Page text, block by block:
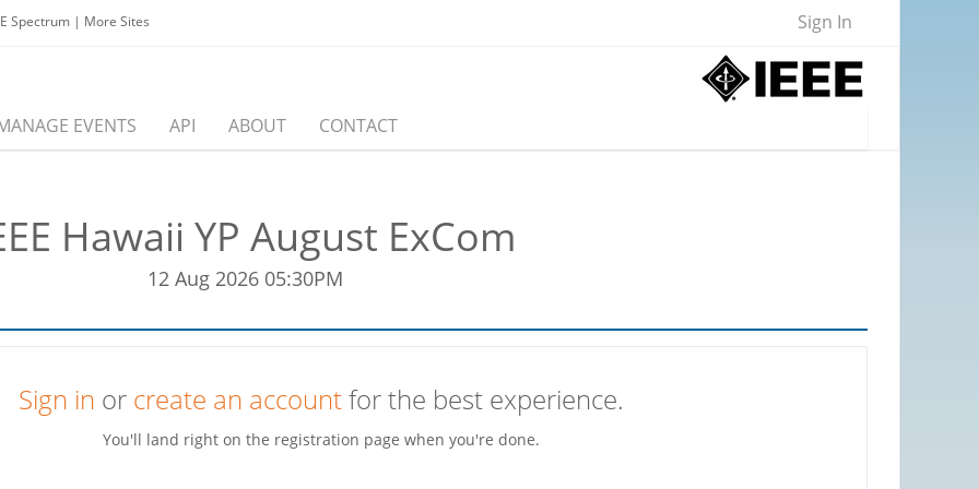
Spectrum | More Sites Sign In
EVENTS API ABOUT CONTACT
Hawaii YP August ExCom
12 Aug 2026 05:30PM
Sign in or create an accountfor the best experience.
You'll land right on the registration page when you're done.